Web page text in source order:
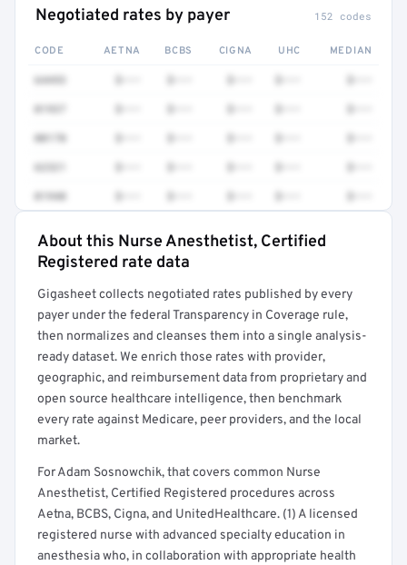
Negotiated rates by payer 152 codes
CODE AETNA BCBS CIGNA UHC MEDIAN
64493
01937
00170
62321
01940
Full rate detail is locked
About this Nurse Anesthetist, Certified
Registered rate data
Gigasheet collects negotiated rates published by every
payer under the federal Transparency in Coverage rule,
then normalizes and cleanses them into a single analysis-
ready dataset. We enrich those rates with provider,
geographic, and reimbursement data from proprietary and
open source healthcare intelligence, then benchmark
every rate against Medicare, peer providers, and the local
market.
For Adam Sosnowchik, that covers common Nurse
Anesthetist, Certified Registered procedures across
Aetna, BCBS, Cigna, and UnitedHealthcare. (1) A licensed
registered nurse with advanced specialty education in
anesthesia who, in collaboration with appropriate health